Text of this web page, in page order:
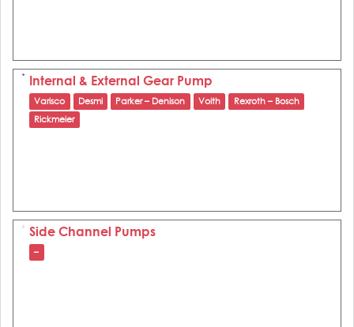
Internal & External Gear Pump
Varisco Desmi Parker – Denison Voith
Rexroth – Bosch
Rickmeier
Side Channel Pumps
–